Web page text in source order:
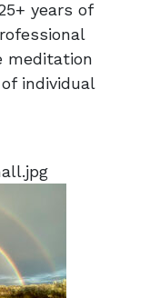
years of
meditation
individual